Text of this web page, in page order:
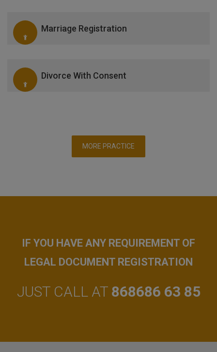
Marriage Registration
Divorce With Consent
MORE PRACTICE
IF YOU HAVE ANY REQUIREMENT OF
LEGAL DOCUMENT REGISTRATION
JUST CALL AT 868686 63 85